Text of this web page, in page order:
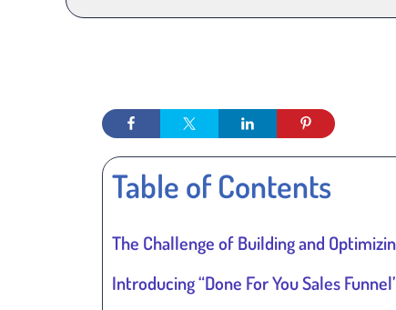
Table of Contents
The Challenge of Building and
Introducing “Done For You Sales